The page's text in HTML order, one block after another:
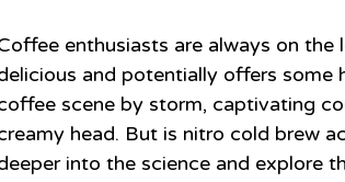
enthusiasts are always on
and potentially offers some
scene by storm, captivating
head. But is nitro cold brew
into the science and explore